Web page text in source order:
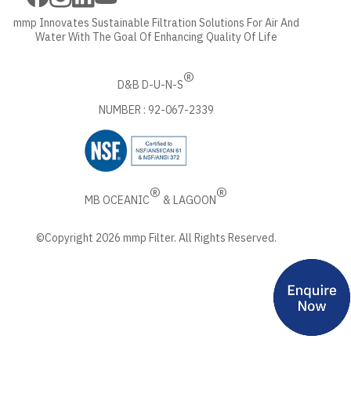
mmp Innovates Sustainable Filtration Solutions For Air And
Water With The Goal Of Enhancing Quality Of Life
D&B D-U-N-S®
NUMBER : 92-067-2339
MB OCEANIC® & LAGOON®
©Copyright 2026 mmp Filter. All Rights Reserved.